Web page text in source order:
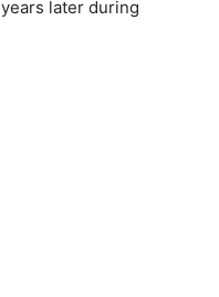
later during